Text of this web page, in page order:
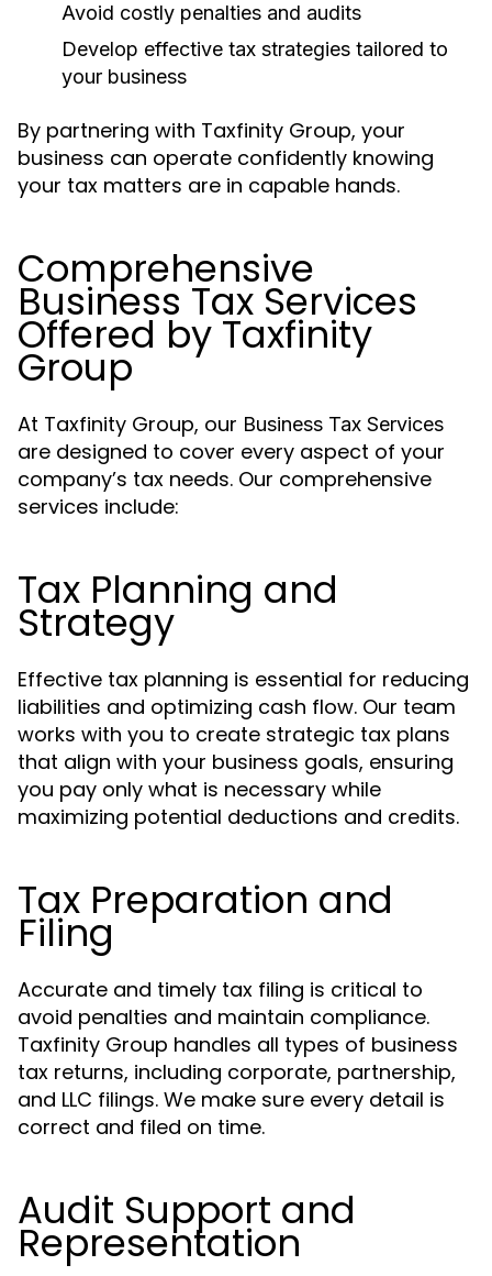
Avoid costly penalties and audits
Develop effective tax strategies tailored to
your business
By partnering with Taxfinity Group, your
business can operate confidently knowing
your tax matters are in capable hands.
Comprehensive
Business Tax Services
Offered by Taxfinity
Group
At Taxfinity Group, our Business Tax Services
are designed to cover every aspect of your
company’s tax needs. Our comprehensive
services include:
Tax Planning and
Strategy
Effective tax planning is essential for reducing
liabilities and optimizing cash flow. Our team
works with you to create strategic tax plans
that align with your business goals, ensuring
you pay only what is necessary while
maximizing potential deductions and credits.
Tax Preparation and
Filing
Accurate and timely tax filing is critical to
avoid penalties and maintain compliance.
Taxfinity Group handles all types of business
tax returns, including corporate, partnership,
and LLC filings. We make sure every detail is
correct and filed on time.
Audit Support and
Representation